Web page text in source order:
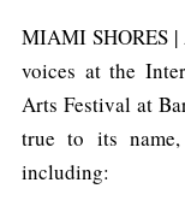
MIAMI SHORES
voices at the
Arts Festival at
true to its
including: